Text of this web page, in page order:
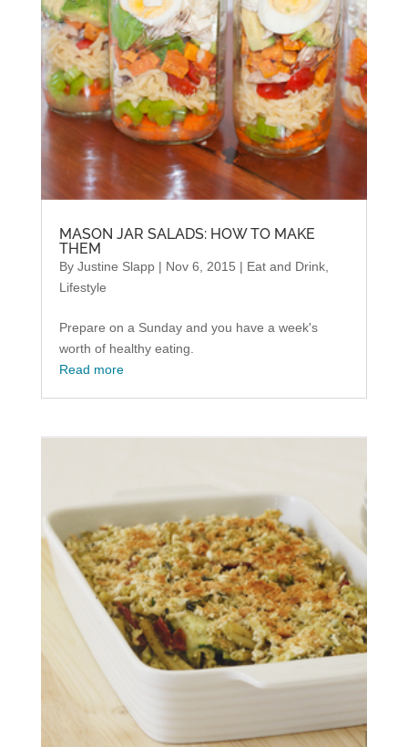
MASON JAR SALADS: HOW TO MAKE
THEM
By Justine Slapp| Nov 6, 2015 | Eat and Drink,
Lifestyle
Prepare on a Sunday and you have a week's
worth of healthy eating.
Read more